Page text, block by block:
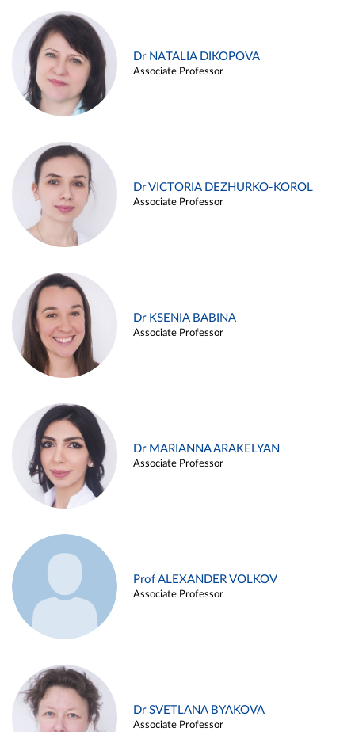
Dr NATALIA DIKOPOVA
Associate Professor
Dr VICTORIA DEZHURKO-KOROL
Associate Professor
Dr KSENIA BABINA
Associate Professor
Dr MARIANNA ARAKELYAN
Associate Professor
Prof ALEXANDER VOLKOV
Associate Professor
Dr SVETLANA BYAKOVA
Associate Professor